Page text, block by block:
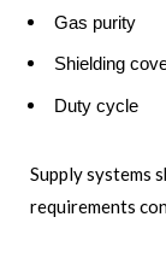
Gas purity
Shielding
Duty cycle
Supply systems
requirements